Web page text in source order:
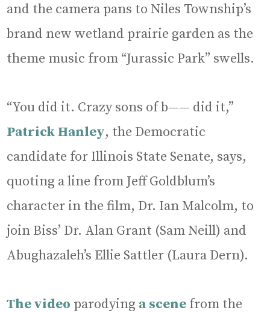
and the camera pans to Niles Township’s
brand new wetland prairie garden as the
theme music from “Jurassic Park” swells.
“You did it. Crazy sons of b—— did it,”
Patrick Hanley, the Democratic
candidate for Illinois State Senate, says,
quoting a line from Jeff Goldblum’s
character in the film, Dr. Ian Malcolm, to
join Biss’ Dr. Alan Grant (Sam Neill) and
Abughazaleh’s Ellie Sattler (Laura Dern).
The video parodying a scene from the